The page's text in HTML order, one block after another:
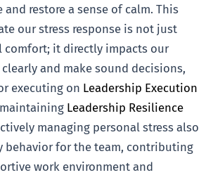
and restore a sense of calm. This
our stress response is not just
comfort; it directly impacts our
and make sound decisions,
executing on Leadership Execution
Leadership Resilience
managing personal stress also
behavior for the team, contributing
work environment and